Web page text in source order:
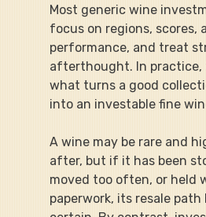
Most generic wine
focus on regions, scores,
performance, and treat
afterthought. In
what turns a good
into an investable fine
A wine may be rare and
after, but if it has been
moved too often, or held
paperwork, its resale path